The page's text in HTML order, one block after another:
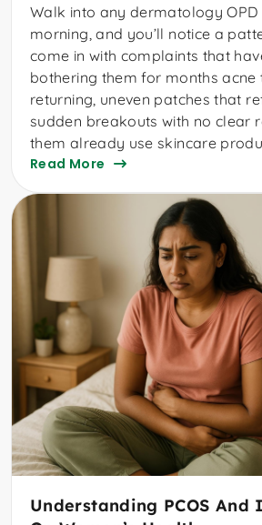
Walk into any dermatology OPD
morning, and you’ll notice a
come in with complaints that
bothering them for months acne
returning, uneven patches that
sudden breakouts with no clear
them already use skincare
Read More
Understanding PCOS